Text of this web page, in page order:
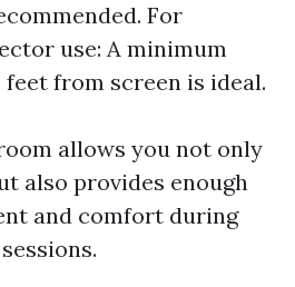
For
use: A minimum
feet from screen is ideal.
allows you not only
also provides enough
and comfort during